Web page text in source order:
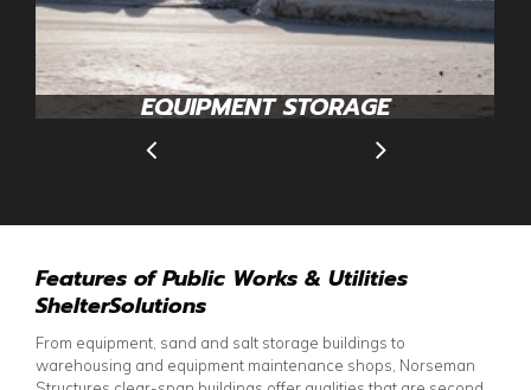
EQUIPMENT STORAGE
Features of Public Works & Utilities
ShelterSolutions
From equipment, sand and salt storage buildings to
warehousing and equipment maintenance shops, Norseman